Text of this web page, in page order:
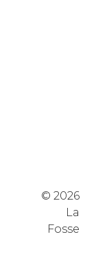
© 2026
La
Fosse